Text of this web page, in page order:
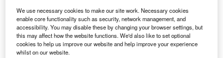
Reports
Colombia PESTLE Insights - A Macroeconomic
Outlook Report
We use necessary cookies to make our site work. Necessary cookies
enable core functionality such as security, network management, and
accessibility. You may disable these by changing your browser settings, but
this may affect how the website functions. We'd also like to set optional
cookies to help us improve our website and help improve your experience
whilst on our website.